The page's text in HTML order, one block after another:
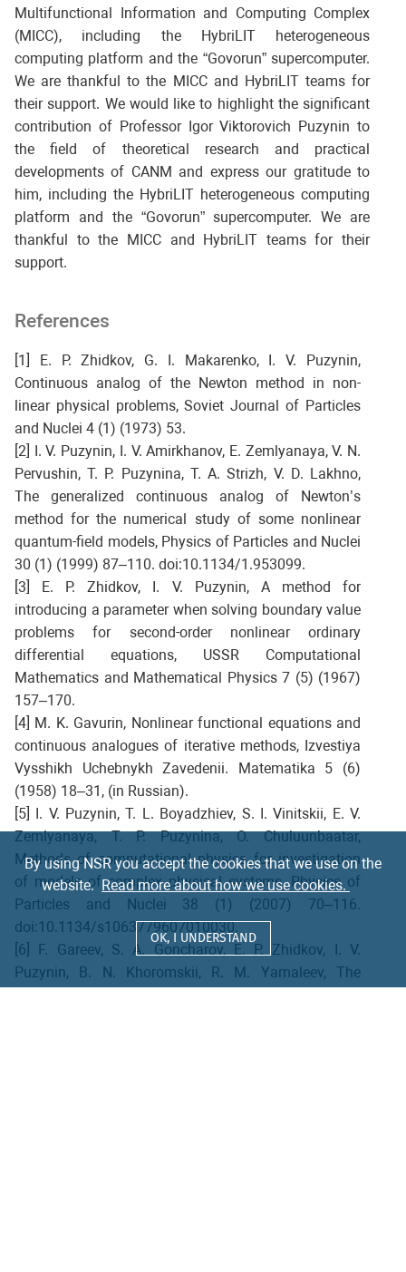
Multifunctional Information and Computing Complex
(MICC), including the HybriLIT heterogeneous
computing platform and the “Govorun” supercomputer.
We are thankful to the MICC and HybriLIT teams for
their support. We would like to highlight the significant
contribution of Professor Igor Viktorovich Puzynin to
the field of theoretical research and practical
developments of CANM and express our gratitude to
him, including the HybriLIT heterogeneous computing
platform and the “Govorun” supercomputer. We are
thankful to the MICC and HybriLIT teams for their
support.
References
[1] E. P. Zhidkov, G. I. Makarenko, I. V. Puzynin,
Continuous analog of the Newton method in non-
linear physical problems, Soviet Journal of Particles
and Nuclei 4 (1) (1973) 53.
[2] I. V. Puzynin, I. V. Amirkhanov, E. Zemlyanaya, V. N.
Pervushin, T. P. Puzynina, T. A. Strizh, V. D. Lakhno,
The generalized continuous analog of Newton’s
method for the numerical study of some nonlinear
quantum-field models, Physics of Particles and Nuclei
30 (1) (1999) 87–110. doi:10.1134/1.953099.
[3] E. P. Zhidkov, I. V. Puzynin, A method for
introducing a parameter when solving boundary value
problems for second-order nonlinear ordinary
differential equations, USSR Computational
Mathematics and Mathematical Physics 7 (5) (1967)
157–170.
[4] M. K. Gavurin, Nonlinear functional equations and
continuous analogues of iterative methods, Izvestiya
Vysshikh Uchebnykh Zavedenii. Matematika 5 (6)
(1958) 18–31, (in Russian).
[5] I. V. Puzynin, T. L. Boyadzhiev, S. I. Vinitskii, E. V.
Zemlyanaya, T. P. Puzynina, O. Chuluunbaatar,
Methods of computational physics for investigation
of models of complex physical systems, Physics of
Particles and Nuclei 38 (1) (2007) 70–116.
doi:10.1134/s1063779607010030.
[6] F. Gareev, S. A. Goncharov, E. P. Zhidkov, I. V.
Puzynin, B. N. Khoromskii, R. M. Yamaleev, The
By using NSR you accept the cookies that we use on the
website.Read more about how we use cookies.
OK, I UNDERSTAND